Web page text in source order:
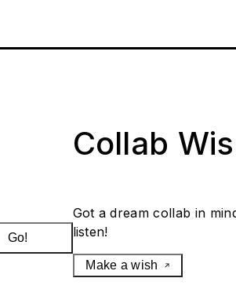
Go!
Collab
Got a dream collab in
listen!
Make a wish